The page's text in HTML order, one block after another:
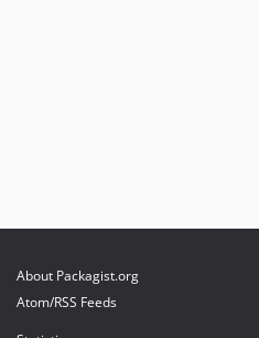
About Packagist.org
Atom/RSS Feeds